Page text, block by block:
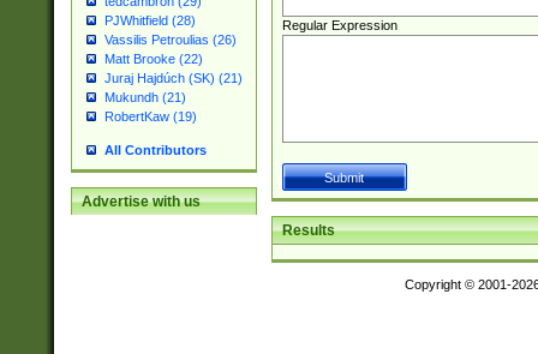
PJWhitfield (28)
Vassilis Petroulias (26)
Matt Brooke (22)
Juraj Hajdúch (SK) (21)
Mukundh (21)
RobertKaw (19)
All Contributors
Advertise with us
Regular Expression
Results
Copyright © 2001-